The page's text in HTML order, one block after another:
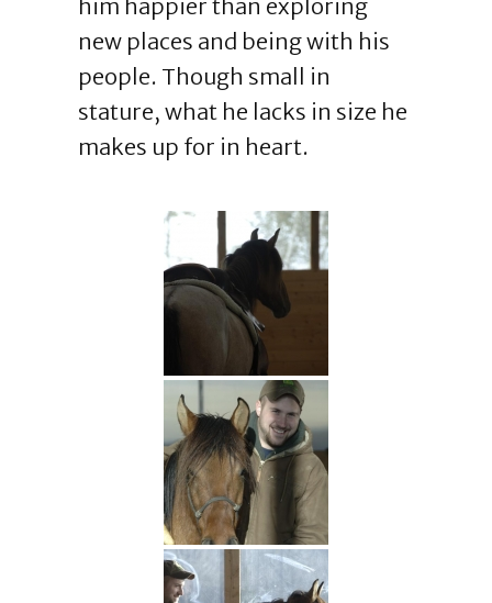
him happier than exploring
new places and being with his
people. Though small in
stature, what he lacks in size he
makes up for in heart.